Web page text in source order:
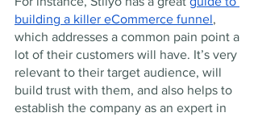
building a killer eCommerce funnel,
which addresses a common pain point a
lot of their customers will have. It’s very
relevant to their target audience, will
build trust with them, and also helps to
establish the company as an expert in